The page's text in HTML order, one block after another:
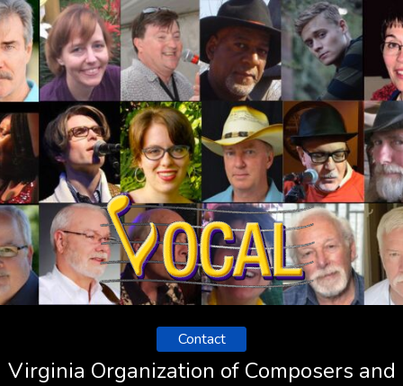
Contact
Virginia Organization of Composers and